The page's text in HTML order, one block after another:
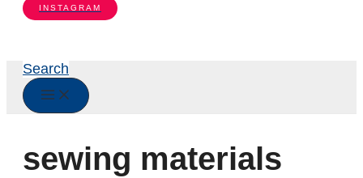
INSTAGRAM
Search
sewing materials